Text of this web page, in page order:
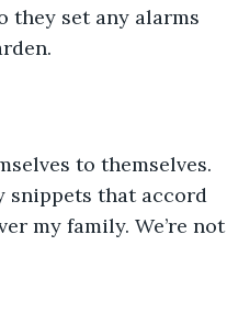
they set any alarms
to themselves.
snippets that accord
my family. We’re not